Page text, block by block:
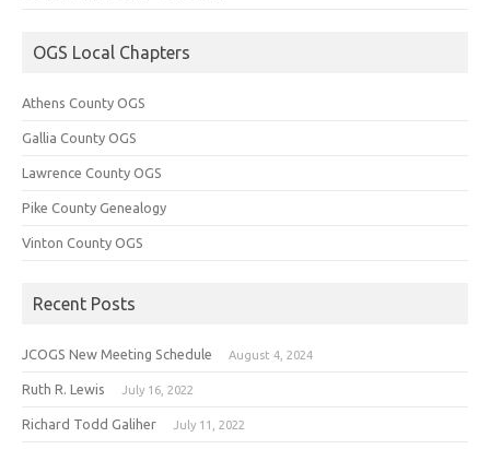
OGS Local Chapters
Athens County OGS
Gallia County OGS
Lawrence County OGS
Pike County Genealogy
Vinton County OGS
Recent Posts
JCOGS New Meeting Schedule August 4, 2024
Ruth R. Lewis July 16, 2022
Richard Todd Galiher July 11, 2022